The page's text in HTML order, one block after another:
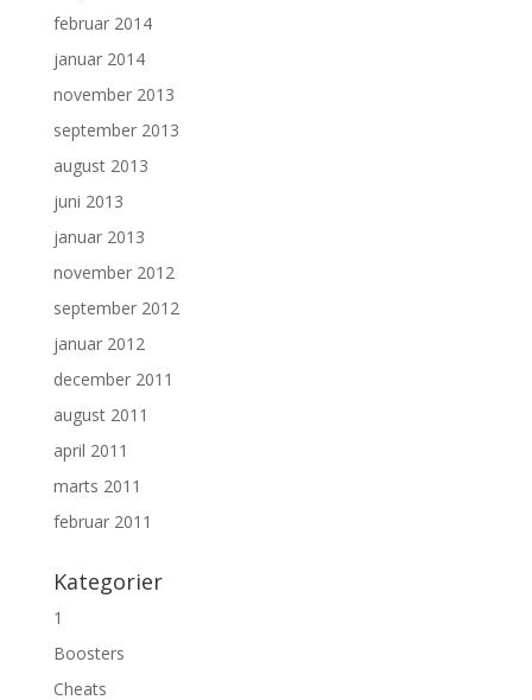
februar 2014
januar 2014
november 2013
september 2013
august 2013
juni 2013
januar 2013
november 2012
september 2012
januar 2012
december 2011
august 2011
april 2011
marts 2011
februar 2011
Kategorier
1
Boosters
Cheats